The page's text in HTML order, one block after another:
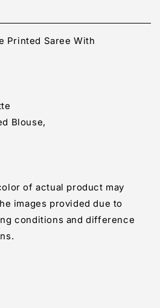
Printed Saree With
Blouse,
of actual product may
images provided due to
conditions and difference